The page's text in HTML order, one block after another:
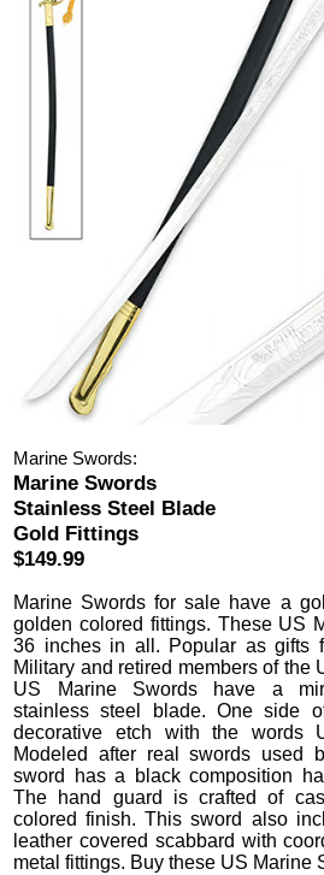
Marine Swords:
Marine Swords
Stainless Steel Blade
Gold Fittings
$149.99
Marine Swords for sale have a
golden colored fittings. These US
36 inches in all. Popular as gifts
Military and retired members of the
US Marine Swords have a
stainless steel blade. One side
decorative etch with the words
Modeled after real swords used
sword has a black composition
The hand guard is crafted of
colored finish. This sword also
leather covered scabbard with
metal fittings. Buy these US Marine